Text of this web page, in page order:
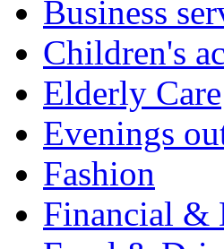
Business
Children's
Elderly Care
Evenings
Fashion
Financial &